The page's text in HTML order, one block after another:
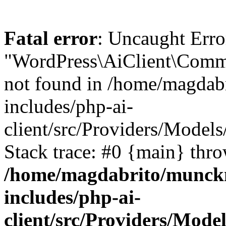
Fatal error: Uncaught
not found in /home/
includes/php-ai-
client/src/Providers/
Stack trace: #0 {main}
/home/magdabrito/
includes/php-ai-
client/src/Providers/